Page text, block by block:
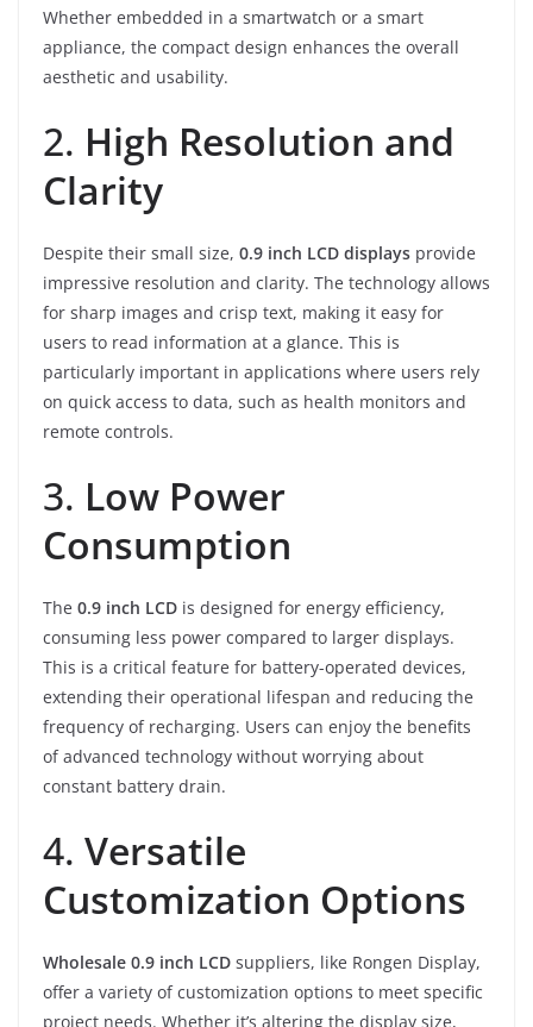
Whether embedded in a smartwatch or a smart
appliance, the compact design enhances the overall
aesthetic and usability.
2. High Resolution and
Clarity
Despite their small size, 0.9 inch LCD displays provide
impressive resolution and clarity. The technology allows
for sharp images and crisp text, making it easy for
users to read information at a glance. This is
particularly important in applications where users rely
on quick access to data, such as health monitors and
remote controls.
3. Low Power
Consumption
The 0.9 inch LCD is designed for energy efficiency,
consuming less power compared to larger displays.
This is a critical feature for battery-operated devices,
extending their operational lifespan and reducing the
frequency of recharging. Users can enjoy the benefits
of advanced technology without worrying about
constant battery drain.
4. Versatile
Customization Options
Wholesale 0.9 inch LCD suppliers, like Rongen Display,
offer a variety of customization options to meet specific
project needs. Whether it’s altering the display size,